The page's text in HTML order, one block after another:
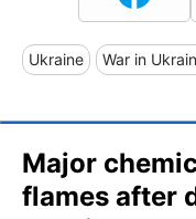
Ukraine War in
Major
flames after